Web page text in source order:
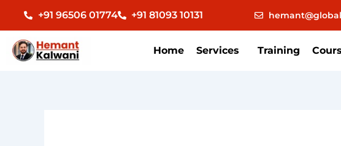
content
+91 96506 01774 +91 81093 10131
Home Services Training